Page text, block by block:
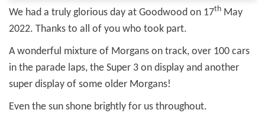
We had a truly glorious day at Goodwood on 17th May
2022. Thanks to all of you who took part.
A wonderful mixture of Morgans on track, over 100 cars
in the parade laps, the Super 3 on display and another
super display of some older Morgans!
Even the sun shone brightly for us throughout.